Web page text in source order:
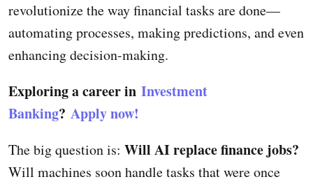
revolutionize the way financial tasks are done—
automating processes, making predictions, and even
enhancing decision-making.
Exploring a career in Investment
Banking? Apply now!
The big question is: Will AI replace finance jobs?
Will machines soon handle tasks that were once